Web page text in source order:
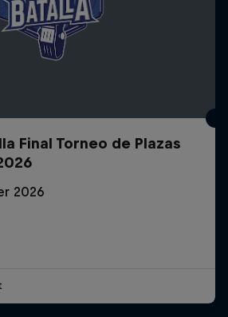
Final Torneo de Plazas
2026